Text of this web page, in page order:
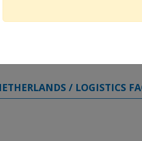
/ STRUCTURAL HEART
/ LOGISTICS